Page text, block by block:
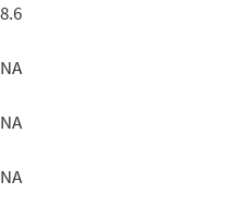
8.6
NA
NA
NA